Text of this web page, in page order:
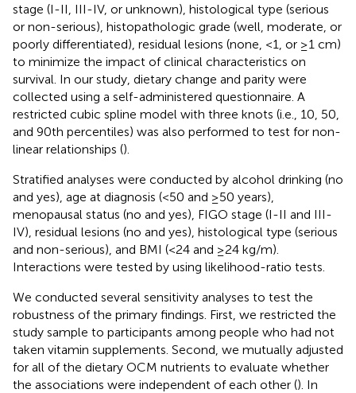
stage (I-II, III-IV, or unknown), histological type (serious
or non-serious), histopathologic grade (well, moderate, or
poorly differentiated), residual lesions (none, <1, or ≥1 cm)
to minimize the impact of clinical characteristics on
survival. In our study, dietary change and parity were
collected using a self-administered questionnaire. A
restricted cubic spline model with three knots (i.e., 10, 50,
and 90th percentiles) was also performed to test for non-
linear relationships ().
Stratified analyses were conducted by alcohol drinking (no
and yes), age at diagnosis (<50 and ≥50 years),
menopausal status (no and yes), FIGO stage (I-II and III-
IV), residual lesions (no and yes), histological type (serious
and non-serious), and BMI (<24 and ≥24 kg/m).
Interactions were tested by using likelihood-ratio tests.
We conducted several sensitivity analyses to test the
robustness of the primary findings. First, we restricted the
study sample to participants among people who had not
taken vitamin supplements. Second, we mutually adjusted
for all of the dietary OCM nutrients to evaluate whether
the associations were independent of each other (). In